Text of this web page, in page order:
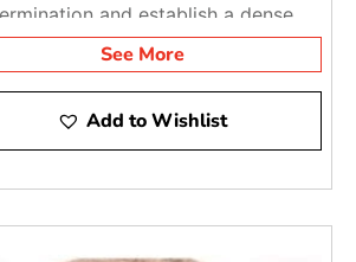
and establish a dense,
green lawn suitable for various
climates and soil types.
See More
Add to Wishlist